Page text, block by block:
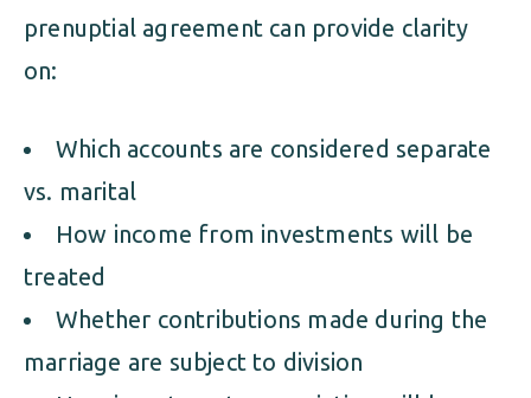
prenuptial agreement can provide clarity
on:
Which accounts are considered separate
vs. marital
How income from investments will be
treated
Whether contributions made during the
marriage are subject to division